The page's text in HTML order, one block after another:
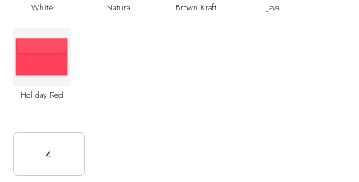
White Natural Brown Kraft Java
Holiday Red